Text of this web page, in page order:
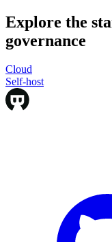
Explore the
governance
Cloud
Cloud
Self-host
Self-host